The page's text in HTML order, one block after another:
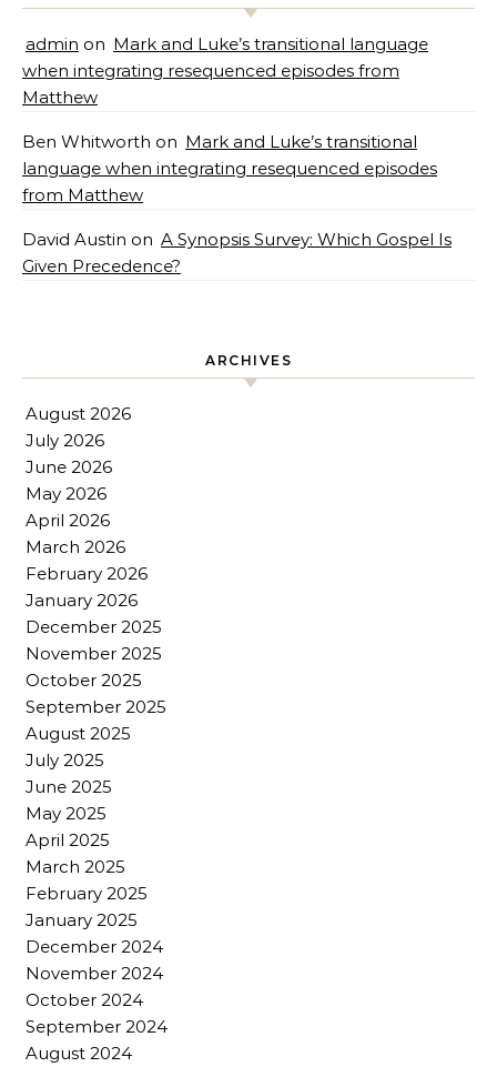
admin on Mark and Luke’s transitional language
when integrating resequenced episodes from
Matthew
Ben Whitworth on Mark and Luke’s transitional
language when integrating resequenced episodes
from Matthew
David Austin on A Synopsis Survey: Which Gospel Is
Given Precedence?
ARCHIVES
August 2026
July 2026
June 2026
May 2026
April 2026
March 2026
February 2026
January 2026
December 2025
November 2025
October 2025
September 2025
August 2025
July 2025
June 2025
May 2025
April 2025
March 2025
February 2025
January 2025
December 2024
November 2024
October 2024
September 2024
August 2024